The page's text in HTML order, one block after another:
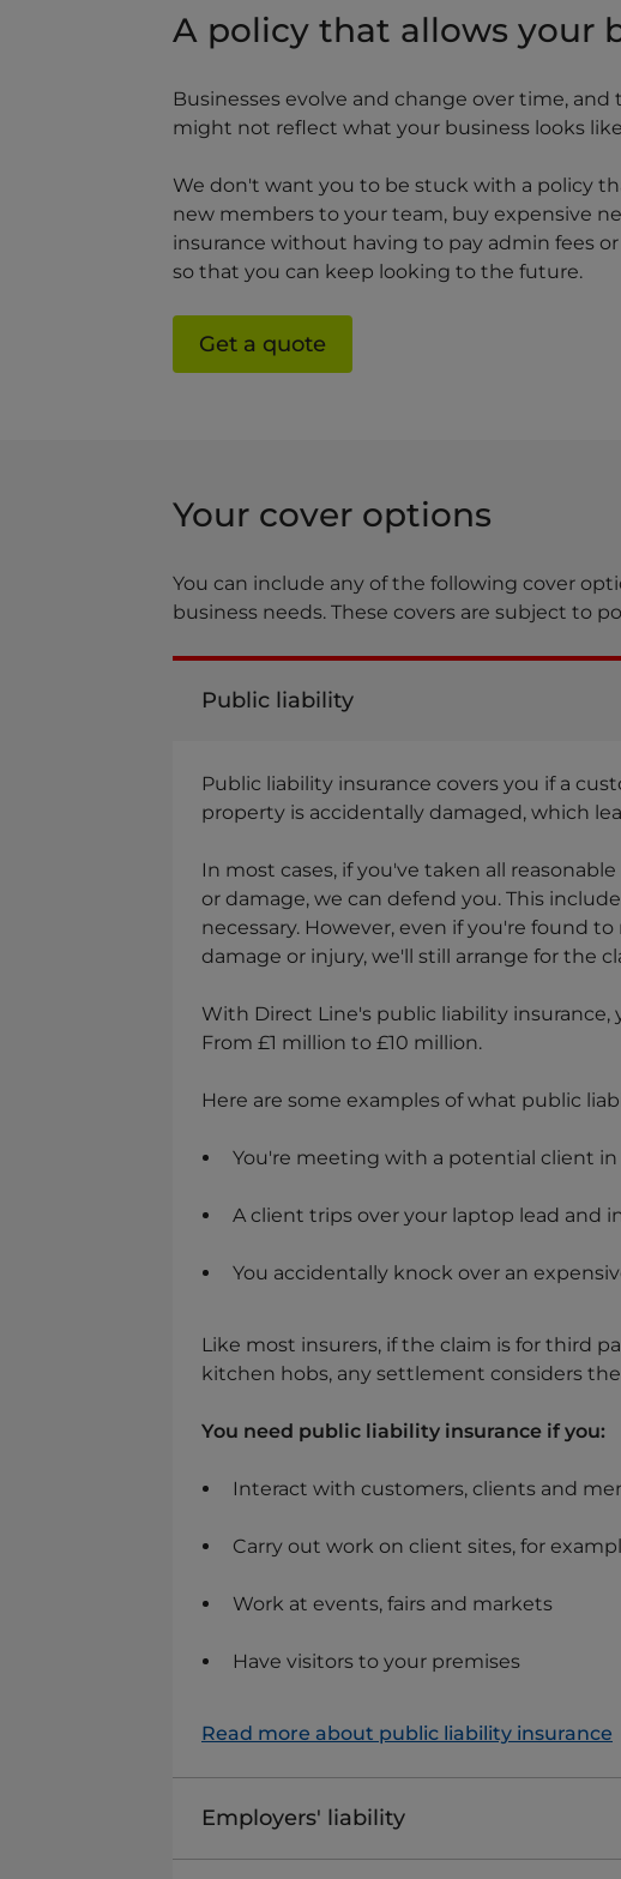
A policy that allows your
Businesses evolve and change over time,
might not reflect what your business looks
We don't want you to be stuck with a policy
new members to your team, buy expensive
insurance without having to pay admin fees
so that you can keep looking to the future.
Get a quote
Your cover options
You can include any of the following cover
business needs. These covers are subject to
Public liability
Public liability insurance covers you if a
property is accidentally damaged, which
In most cases, if you've taken all
or damage, we can defend you. This
necessary. However, even if you're found
damage or injury, we'll still arrange for the
With Direct Line's public liability insurance,
From £1 million to £10 million.
Here are some examples of what public
You're meeting with a potential client
A client trips over your laptop lead and
You accidentally knock over an
Like most insurers, if the claim is for third
kitchen hobs, any settlement considers
You need public liability insurance if you:
Interact with customers, clients and
Carry out work on client sites, for
Work at events, fairs and markets
Have visitors to your premises
Read more about public liability insurance
Employers' liability